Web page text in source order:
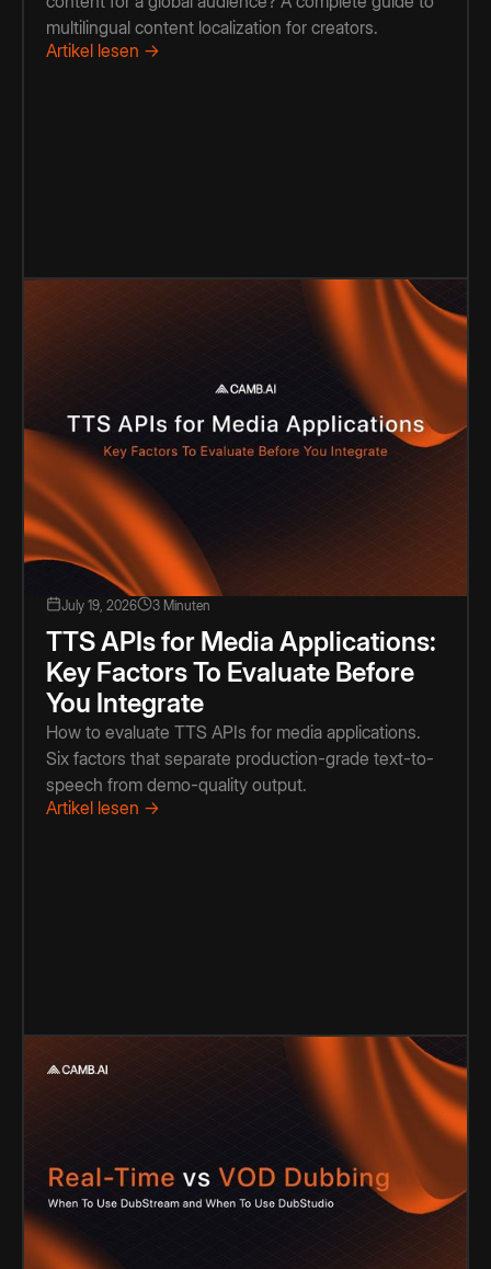
multilingual content localization for creators.
Artikel lesen →
July 19, 2026 3 Minuten
TTS APIs for Media Applications:
Key Factors To Evaluate Before
You Integrate
How to evaluate TTS APIs for media applications.
Six factors that separate production-grade text-to-
speech from demo-quality output.
Artikel lesen →